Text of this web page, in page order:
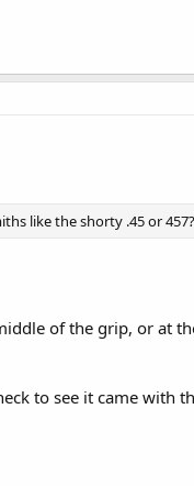
like the shorty .45 or
of the grip, or at
to see it came with